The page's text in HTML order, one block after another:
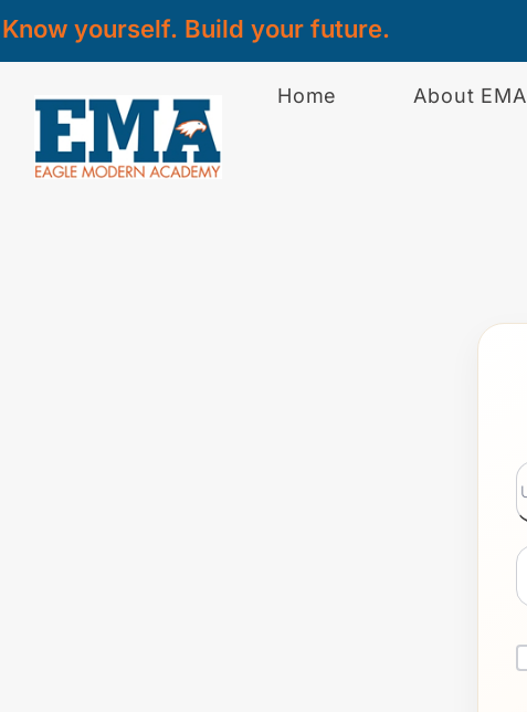
Know yourself. Build your future.
Home About EMA